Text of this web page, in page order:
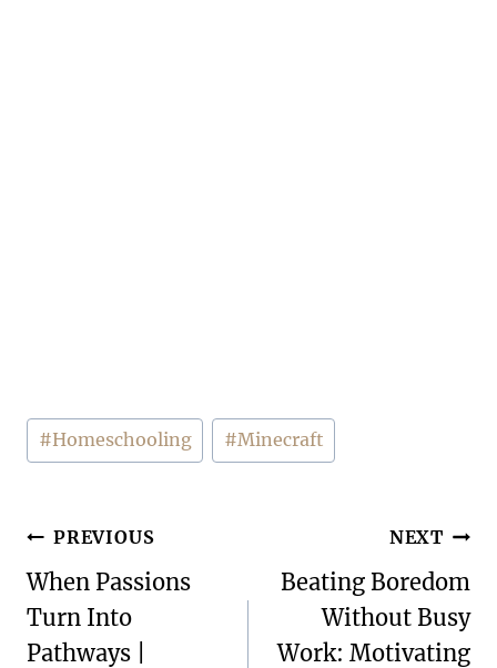
Post
Tags:
#Homeschooling #Minecraft
Post
navigation
PREVIOUS
When Passions
Turn Into
Pathways |
NEXT
Beating Boredom
Without Busy
Work: Motivating